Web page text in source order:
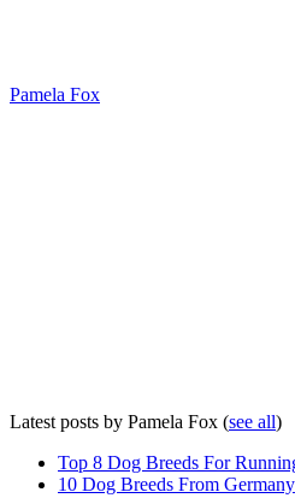
Pamela Fox
Latest posts by Pamela Fox (see all)
Top 8 Dog Breeds For
10 Dog Breeds From Germany